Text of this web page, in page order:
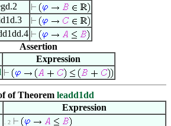
Assertion
Expression
of Theorem leadd1dd
Expression
. 2